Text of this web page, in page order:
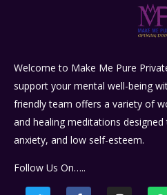
Welcome to Make Me Pure
support your mental well-being
friendly team offers a variety of
and healing meditations
anxiety, and low self-esteem.
Follow Us On…..